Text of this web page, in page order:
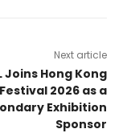
Next article
Joins Hong Kong
2026 as a
Exhibition
Sponsor